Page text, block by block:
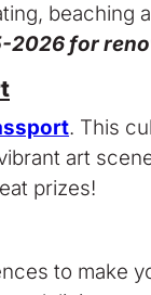
beaching
2026 for
. This
art
prizes!
to make